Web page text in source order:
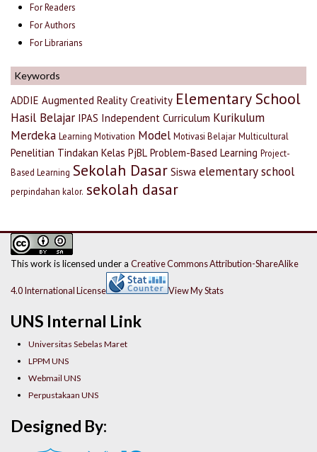
For Readers
For Authors
For Librarians
Keywords
ADDIE Augmented Reality Creativity Elementary School
Hasil Belajar IPAS Independent Curriculum Kurikulum
Merdeka Learning Motivation Model Motivasi Belajar Multicultural
Penelitian Tindakan Kelas PjBL Problem-Based Learning Project-
Based Learning Sekolah Dasar Siswa elementary school
perpindahan kalor. sekolah dasar
UNS Internal Link
Universitas Sebelas Maret
LPPM UNS
Webmail UNS
Perpustakaan UNS
This work is licensed under a Creative Commons Attribution-ShareAlike
4.0 International License View My Stats
Designed By: